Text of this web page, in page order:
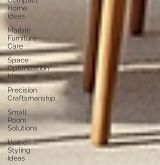
Home
Ideas
Marble
Furniture
Care
Space
Optimization
Ideas
Precision
Craftsmanship
Small
Room
Solutions
Home
Styling
Ideas